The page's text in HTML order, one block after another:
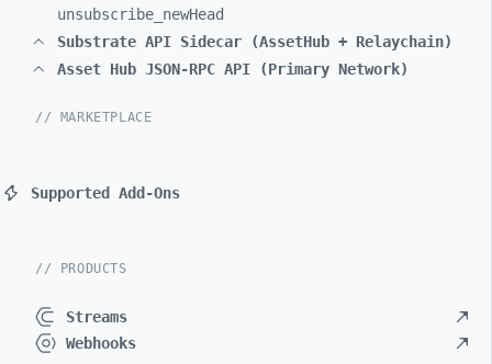
unsubscribe_ newHead
Substrate API Sidecar (AssetHub + Relaychain)
Asset Hub JSON-RPC API (Primary Network)
// MARKETPLACE
Supported Add-Ons
// PRODUCTS
Streams
Webhooks